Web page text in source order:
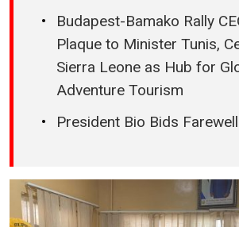
Budapest-Bamako Rally
Plaque to Minister Tunis,
Sierra Leone as Hub for
Adventure Tourism
President Bio Bids